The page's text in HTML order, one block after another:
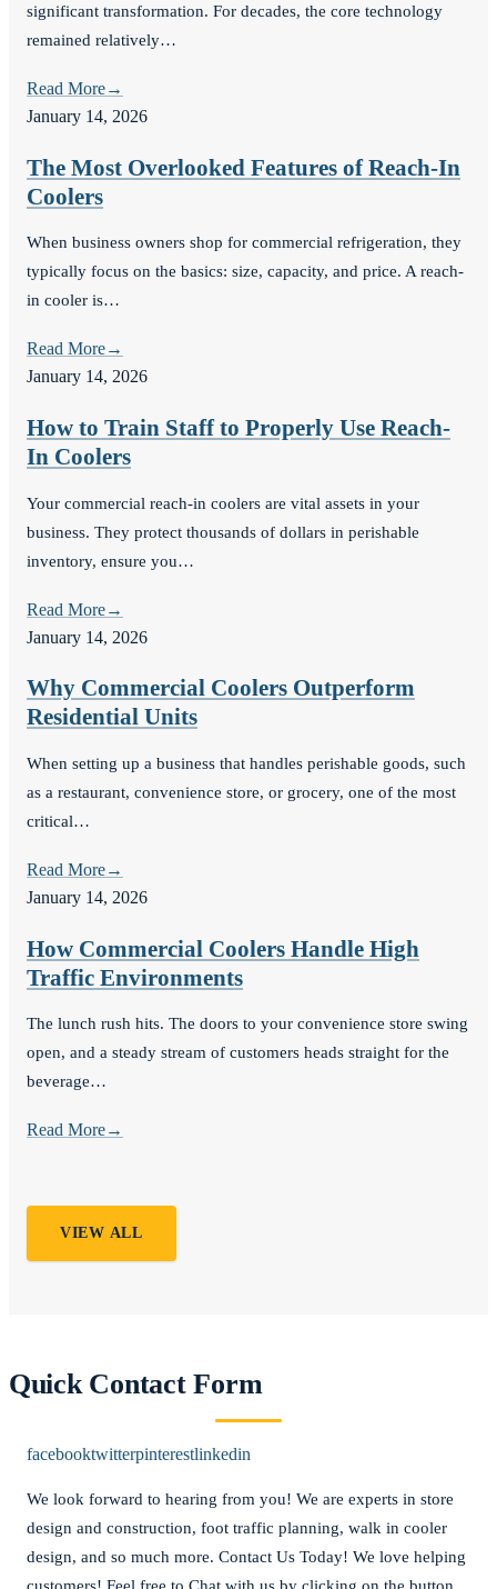
significant transformation. For decades, the core technology
remained relatively…
Read More→
January 14, 2026
The Most Overlooked Features of Reach-In
Coolers
When business owners shop for commercial refrigeration, they
typically focus on the basics: size, capacity, and price. A reach-
in cooler is…
Read More→
January 14, 2026
How to Train Staff to Properly Use Reach-
In Coolers
Your commercial reach-in coolers are vital assets in your
business. They protect thousands of dollars in perishable
inventory, ensure you…
Read More→
January 14, 2026
Why Commercial Coolers Outperform
Residential Units
When setting up a business that handles perishable goods, such
as a restaurant, convenience store, or grocery, one of the most
critical…
Read More→
January 14, 2026
How Commercial Coolers Handle High
Traffic Environments
The lunch rush hits. The doors to your convenience store swing
open, and a steady stream of customers heads straight for the
beverage…
Read More→
VIEW ALL
Quick Contact Form
facebooktwitterpinterestlinkedin
We look forward to hearing from you! We are experts in store
design and construction, foot traffic planning, walk in cooler
design, and so much more. Contact Us Today! We love helping